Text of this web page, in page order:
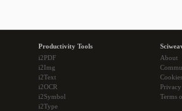
Productivity Tools
i2PDF
i2Img
i2Text
i2OCR
i2Symbol
i2Type
About
Cookies
Terms